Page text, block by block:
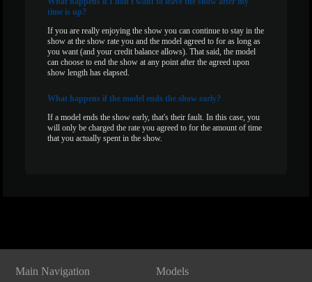
time is up?
If you are really enjoying the show you can continue to stay in the
show at the show rate you and the model agreed to for as long as
you want (and your credit balance allows). That said, the model
can choose to end the show at any point after the agreed upon
show length has elapsed.
What happens if the model ends the show early?
If a model ends the show early, that's their fault. In this case, you
will only be charged the rate you agreed to for the amount of time
that you actually spent in the show.
Main Navigation Models